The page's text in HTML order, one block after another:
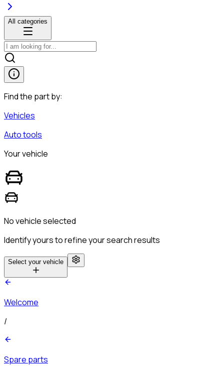
All categories
Find the part by:
Vehicles
Auto tools
Your vehicle
No vehicle selected
Identify yours to refine your search results
Select your vehicle
Welcome
/
Spare parts